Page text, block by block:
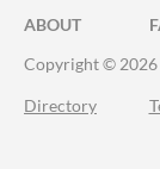
ABOUT
Copyright ©
Directory